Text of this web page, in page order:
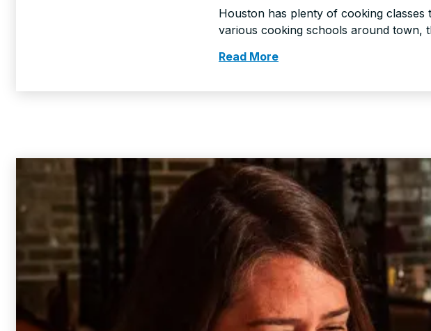
Houston has plenty of cooking
various cooking schools around town,
Read More